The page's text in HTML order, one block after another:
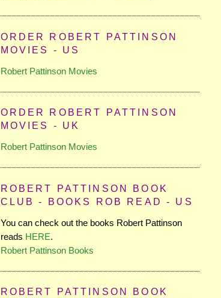
ORDER ROBERT PATTINSON
MOVIES - US
Robert Pattinson Movies
ORDER ROBERT PATTINSON
MOVIES - UK
Robert Pattinson Movies
ROBERT PATTINSON BOOK
CLUB - BOOKS ROB READ - US
You can check out the books Robert Pattinson
reads HERE.
Robert Pattinson Books
ROBERT PATTINSON BOOK